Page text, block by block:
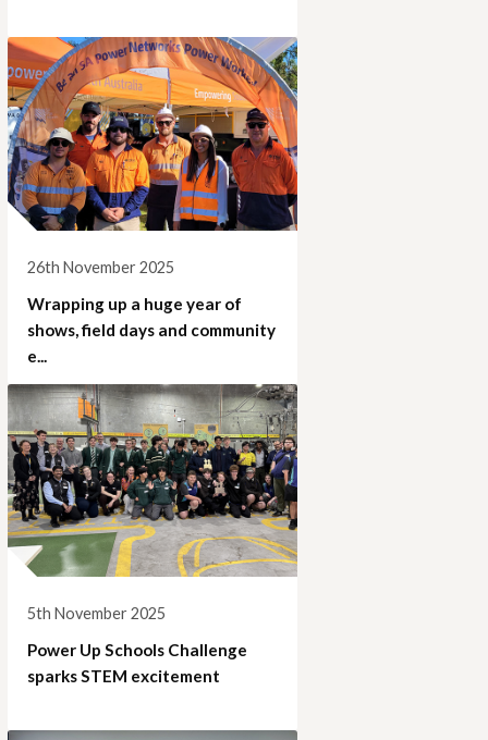
26th November 2025
Wrapping up a huge year of
shows, field days and community
e...
5th November 2025
Power Up Schools Challenge
sparks STEM excitement